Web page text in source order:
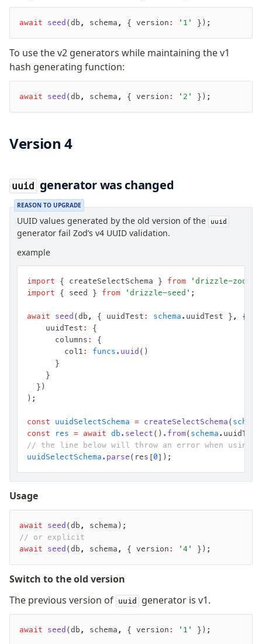
await seed (db , schema , { version : '1' });
To use the v2 generators while maintaining the v1
hash generating function:
await seed (db , schema , { version : '2' });
Version 4
uuid generator was changed
REASON TO UPGRADE
UUID values generated by the old version of the uuid
generator fail Zod’s v4 UUID validation.
example
import { createSelectSchema } from 'drizzle-zod'
import { seed } from 'drizzle-seed' ;
await seed (db , { uuidTest : schema .uuidTest } ,
{
		uuidTest
:
{
			columns
:
{
				col1
: funcs .uuid ()
			}
		}
	})
);
const uuidSelectSchema = createSelectSchema ( schema
const res = await db .select () .from( schema
// the line below will throw an error when using
uuidSelectSchema .parse (res[0]);
Usage
await seed (db ,
schema);
// or explicit
await seed (db , schema , { version : '4' });
Switch to the old version
The previous version of uuid generator is v1.
await seed (db , schema , { version : '1' });